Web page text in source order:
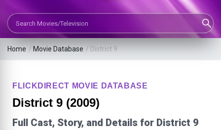
Search Movies or TV Shows
Home / Movie Database / District 9
FLICKDIRECT MOVIE DATABASE
District 9 (2009)
Full Cast, Story, and Details for District 9